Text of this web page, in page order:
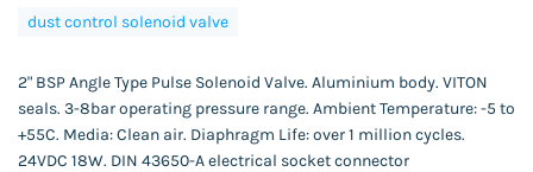
dust control solenoid valve
2" BSP Angle Type Pulse Solenoid Valve. Aluminium body. VITON
seals. 3-8bar operating pressure range. Ambient Temperature: -5 to
+55C. Media: Clean air. Diaphragm Life: over 1 million cycles.
24VDC 18W. DIN 43650-A electrical socket connector